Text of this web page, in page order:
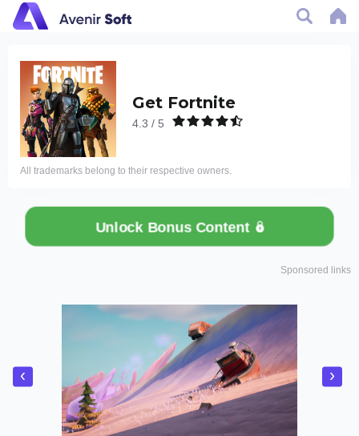
Get Fortnite
4.3 / 5
All trademarks belong to their respective owners.
Unlock Bonus Content
Sponsored links
‹ ›